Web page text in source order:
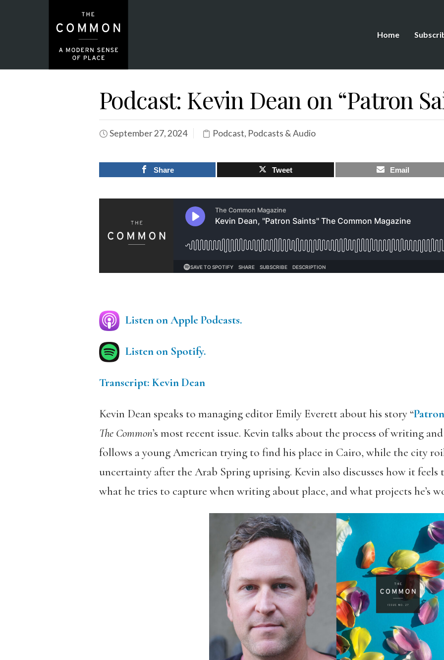
Home
Podcast: Kevin Dean on “Patron
September 27, 2024 Podcast, Podcasts & Audio
Share Tweet Email
Listen on Apple Podcasts.
Listen on Spotify.
Transcript: Kevin Dean
Kevin Dean speaks to managing editor Emily Everett about his story “
The Common’s most recent issue. Kevin talks about the process of writing
follows a young American trying to find his place in Cairo, while the city
uncertainty after the Arab Spring uprising. Kevin also discusses how it
what he tries to capture when writing about place, and what projects he’s